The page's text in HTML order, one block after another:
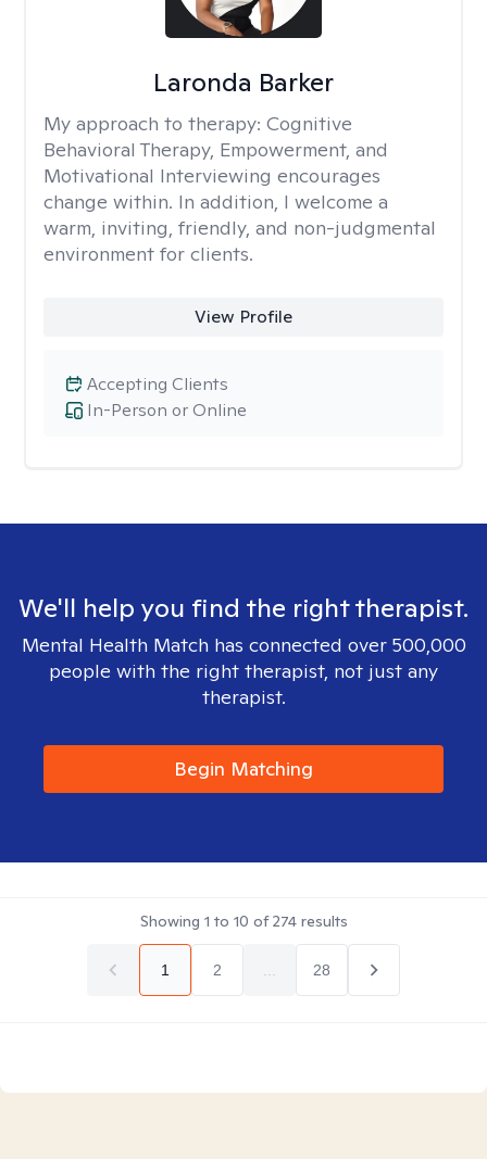
Laronda Barker
My approach to therapy: Cognitive
Behavioral Therapy, Empowerment, and
Motivational Interviewing encourages
change within. In addition, I welcome a
warm, inviting, friendly, and non-judgmental
environment for clients.
View Profile
In-Person or Online
Accepting Clients
We'll help you find the right therapist.
Mental Health Match has connected over 500,000
people with the right therapist, not just any
therapist.
Begin Matching
Showing 1 to 10 of274results
1 2 28